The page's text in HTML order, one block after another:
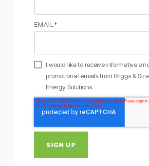
EMAIL *
I would like to receive informative
promotional emails from Briggs &
Energy Solutions.